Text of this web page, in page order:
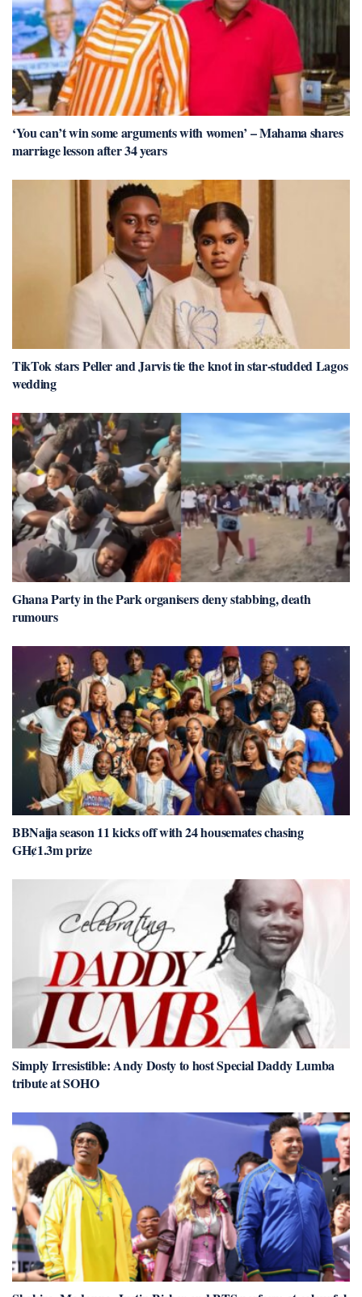
‘You can’t win some arguments with women’ – Mahama shares
marriage lesson after 34 years
TikTok stars Peller and Jarvis tie the knot in star-studded Lagos
wedding
Ghana Party in the Park organisers deny stabbing, death
rumours
BBNaija season 11 kicks off with 24 housemates chasing
GH¢1.3m prize
Simply Irresistible: Andy Dosty to host Special Daddy Lumba
tribute at SOHO